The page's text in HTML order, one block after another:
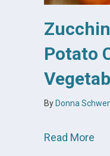
Potato
By Donna
Read More